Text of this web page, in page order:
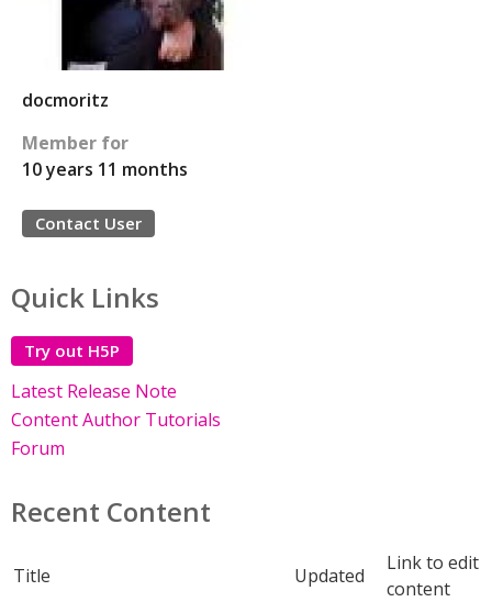
docmoritz
Member for
10 years 11 months
Contact User
Quick Links
Try out H5P
Latest Release Note
Content Author Tutorials
Forum
Recent Content
Title Updated
Link to edit
content